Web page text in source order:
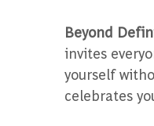
Beyond
invites
yourself
celebrates